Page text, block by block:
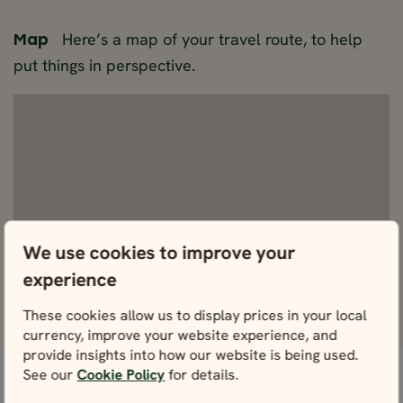
We use cookies to improve your
experience
These cookies allow us to display prices in your local
currency, improve your website experience, and
provide insights into how our website is being used.
See ourCookie Policyfor details.
Map
Here’s a map of your travel route, to help
put things in perspective.
View Fullscreen